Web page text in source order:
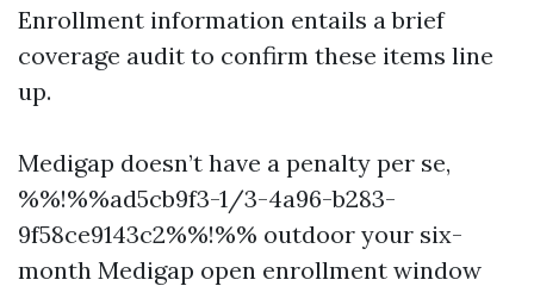
Enrollment information entails a brief
coverage audit to confirm these items line
up.
Medigap doesn’t have a penalty per se,
%%!%%ad5cb9f3-1/3-4a96-b283-
9f58ce9143c2%%!%% outdoor your six-
month Medigap open enrollment window